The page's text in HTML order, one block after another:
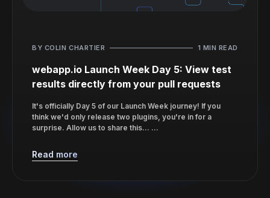
BY COLIN CHARTIER 1 MIN READ
webapp.io Launch Week Day 5: View test
results directly from your pull requests
It's officially Day 5 of our Launch Week journey! If you
think we'd only release two plugins, you're in for a
surprise. Allow us to share this... ...
Read more